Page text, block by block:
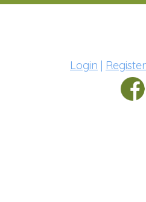
Login | Register